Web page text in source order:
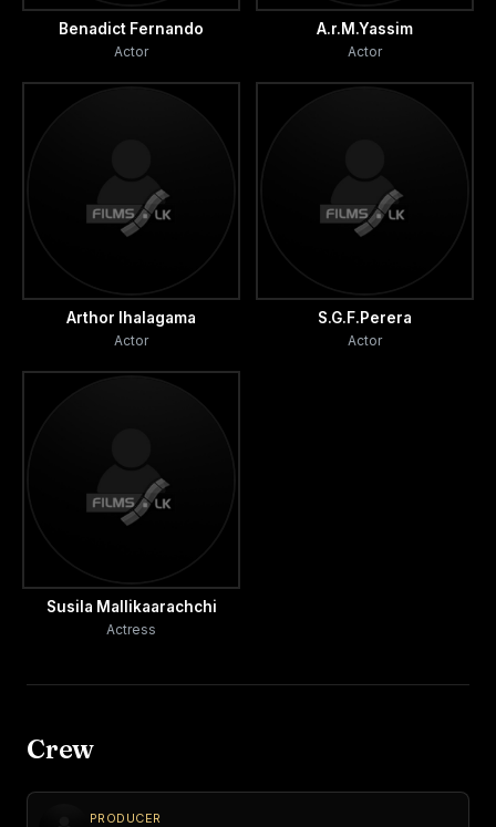
Benadict Fernando
Actor
A.r.M.Yassim
Actor
Arthor Ihalagama
Actor
S.G.F.Perera
Actor
Susila Mallikaarachchi
Actress
Crew
PRODUCER